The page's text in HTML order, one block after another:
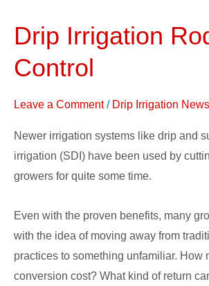
Drip Irrigation
Control
Leave a Comment / Drip Irrigation News
Newer irrigation systems like drip and
irrigation (SDI) have been used by
growers for quite some time.
Even with the proven benefits, many
with the idea of moving away from
practices to something unfamiliar. How
conversion cost? What kind of return
Drip
Irrigation
Rodent